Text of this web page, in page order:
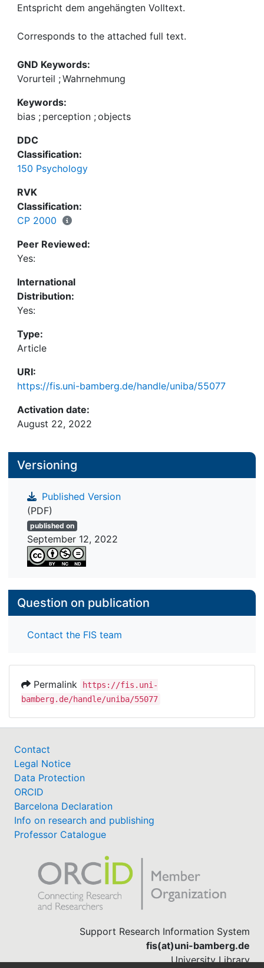
Corresponds to the attached full text.
GND Keywords:
Vorurteil ;Wahrnehmung
Keywords:
bias ; perception ;objects
DDC
Classification:
150 Psychology
RVK
Classification:
CP 2000
Peer Reviewed:
Yes:
International
Distribution:
Yes:
Type:
Article
URI:
https://fis.uni-bamberg.de/handle/uniba/55077
Activation date:
August 22, 2022
Versioning
Published Version
(PDF)
published on
September 12, 2022
Question on publication
Contact the FIS team
Permalink
https://fis.uni-
bamberg.de/handle/uniba/55077
Contact
Legal Notice
Data Protection
ORCID
Barcelona Declaration
Info on research and publishing
Professor Catalogue
Support Research Information System
fis(at)uni-bamberg.de
University Library